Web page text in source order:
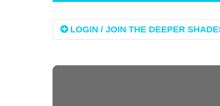
LOGIN / JOIN THE DEEPER